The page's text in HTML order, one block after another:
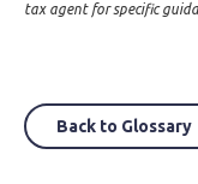
tax agent for specific
Back to Glossary